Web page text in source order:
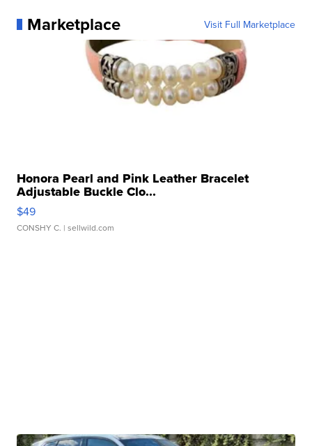
Marketplace Visit Full Marketplace
Honora Pearl and Pink Leather Bracelet
Adjustable Buckle Clo...
$49
CONSHY C. | sellwild.com